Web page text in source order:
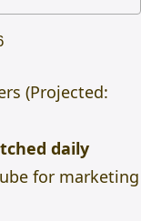
(Projected:
daily
for marketing